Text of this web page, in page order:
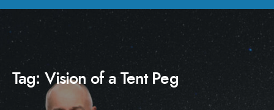
Tag: Vision of a Tent Peg